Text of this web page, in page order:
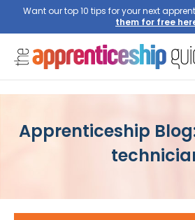
Want our top 10 tips for your next
them for free
Apprenticeship